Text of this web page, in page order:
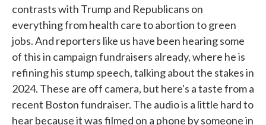
contrasts with Trump and Republicans on
everything from health care to abortion to green
jobs. And reporters like us have been hearing some
of this in campaign fundraisers already, where he is
refining his stump speech, talking about the stakes in
2024. These are off camera, but here's a taste from a
recent Boston fundraiser. The audio is a little hard to
hear because it was filmed on a phone by someone in